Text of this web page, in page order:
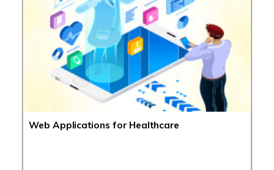
Web Applications for Healthcare